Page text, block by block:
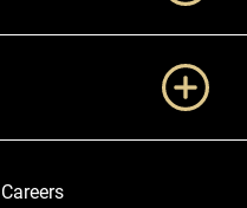
Careers